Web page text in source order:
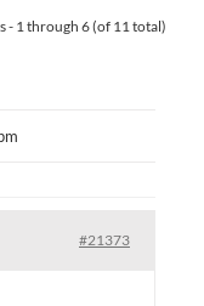
- 1 through 6 (of 11 total)
#21373